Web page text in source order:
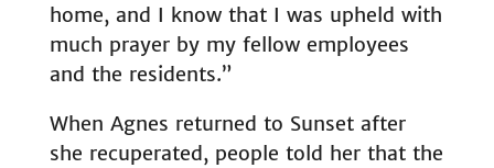
home, and I know that I was upheld with
much prayer by my fellow employees
and the residents.”
When Agnes returned to Sunset after
she recuperated, people told her that the